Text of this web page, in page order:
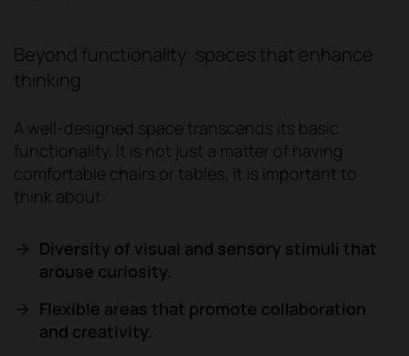
Beyond functionality: spaces that enhance
thinking
A well-designed space transcends its basic
functionality. It is not just a matter of having
comfortable chairs or tables, it is important to
think about:
Diversity of visual and sensory stimuli that
arouse curiosity.
Flexible areas that promote collaboration
and creativity.